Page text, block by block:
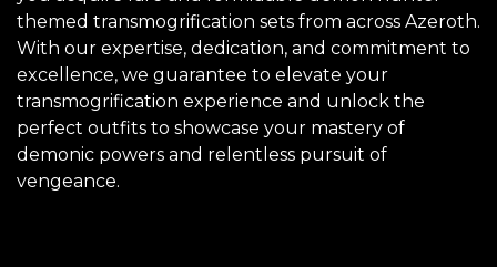
themed transmogrification sets from across Azeroth.
With our expertise, dedication, and commitment to
excellence, we guarantee to elevate your
transmogrification experience and unlock the
perfect outfits to showcase your mastery of
demonic powers and relentless pursuit of
vengeance.